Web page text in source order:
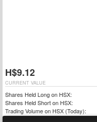
H$9.12
CURRENT VALUE
Shares Held Long on HSX:
Shares Held Short on HSX:
Trading Volume on HSX (Today):